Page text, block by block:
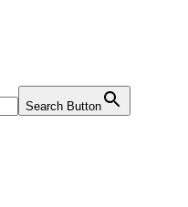
Search Button